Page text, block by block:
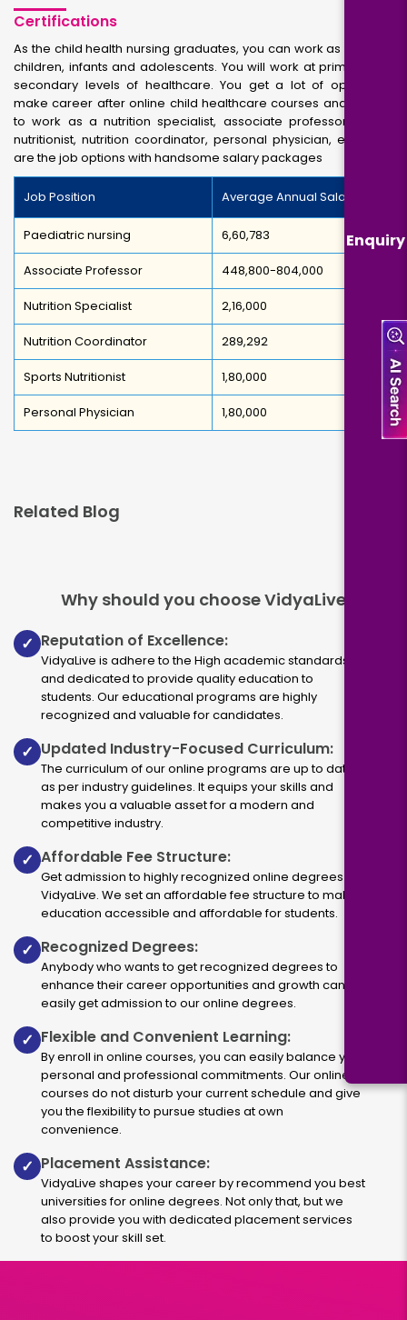
Enquiry
Certifications
As the child health nursing graduates, you can work as nurse of
children, infants and adolescents. You will work at primary and
secondary levels of healthcare. You get a lot of options to
make career after online child healthcare courses and enable
to work as a nutrition specialist, associate professor, sports
nutritionist, nutrition coordinator, personal physician, etc. Here
are the job options with handsome salary packages
Job Position Average Annual Salary
Paediatric nursing 6,60,783
Associate Professor 448,800-804,000
Nutrition Specialist 2,16,000
Nutrition Coordinator 289,292
Sports Nutritionist 1,80,000
Personal Physician 1,80,000
Related Blog
Why should you choose VidyaLive
✓ Reputation of Excellence:
VidyaLive is adhere to the High academic standards
and dedicated to provide quality education to
students. Our educational programs are highly
recognized and valuable for candidates.
✓ Updated Industry-Focused Curriculum:
The curriculum of our online programs are up to dated
as per industry guidelines. It equips your skills and
makes you a valuable asset for a modern and
competitive industry.
✓ Affordable Fee Structure:
Get admission to highly recognized online degrees via
VidyaLive. We set an affordable fee structure to make
education accessible and affordable for students.
✓ Recognized Degrees:
Anybody who wants to get recognized degrees to
enhance their career opportunities and growth can
easily get admission to our online degrees.
✓ Flexible and Convenient Learning:
By enroll in online courses, you can easily balance your
personal and professional commitments. Our online
courses do not disturb your current schedule and give
you the flexibility to pursue studies at own
convenience.
✓ Placement Assistance:
VidyaLive shapes your career by recommend you best
universities for online degrees. Not only that, but we
also provide you with dedicated placement services
to boost your skill set.